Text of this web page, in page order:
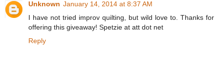
Unknown January 14, 2014 at 8:37 AM
I have not tried improv quilting, but wild love to. Thanks for
offering this giveaway! Spetzie at att dot net
Reply